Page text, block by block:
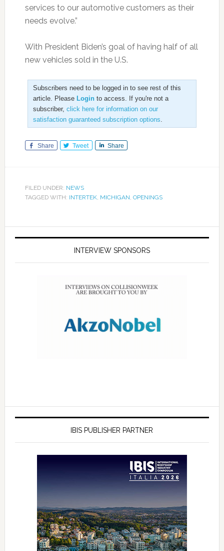
services to our automotive customers as their
needs evolve.”
With President Biden’s goal of having half of all
new vehicles sold in the U.S.
Subscribers need to be logged in to see rest of this
article. Please Loginto access. If you're not a
subscriber, click here for information on our
satisfaction guaranteed subscription options
Share Tweet Share
FILED UNDER: NEWS
TAGGED WITH: INTERTEK, MICHIGAN OPENINGS
INTERVIEW SPONSORS
IBIS PUBLISHER PARTNER